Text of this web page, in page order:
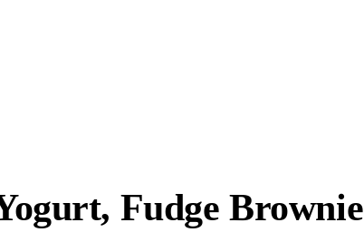
Fudge Brownie